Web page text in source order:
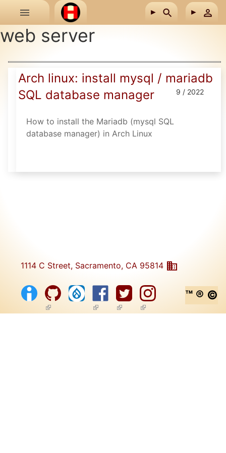
Skip to main content
web server
Arch linux: install mysql / mariadb
SQL database manager
9 / 2022
How to install the Mariadb (mysql SQL
database manager) in Arch Linux
1114 C Street, Sacramento, CA 95814
(link is external)(link is external)
(link is external)
(link is external)
™ ® ©